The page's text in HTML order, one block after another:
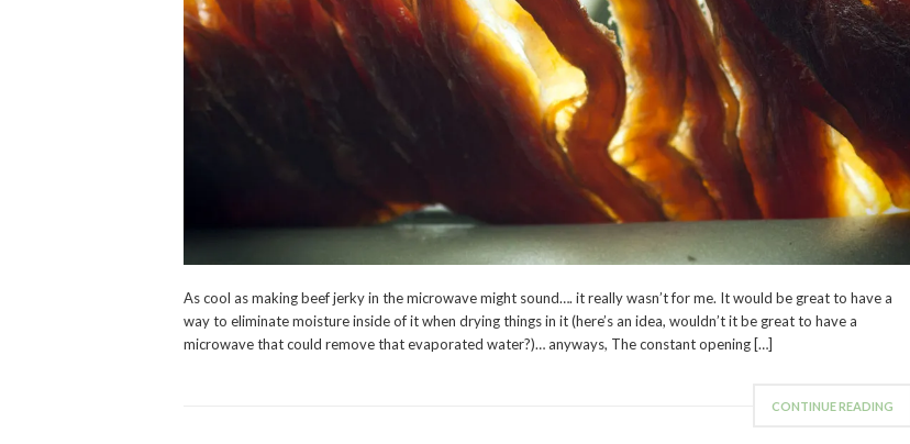
As cool as making beef jerky in the microwave might sound…. it really wasn’t for me. It would be great to have a
way to eliminate moisture inside of it when drying things in it (here’s an idea, wouldn’t it be great to have a
microwave that could remove that evaporated water?)… anyways, The constant opening […]
CONTINUE READING